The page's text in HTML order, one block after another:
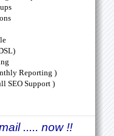
Reporting )
SEO Support )
..... now !!